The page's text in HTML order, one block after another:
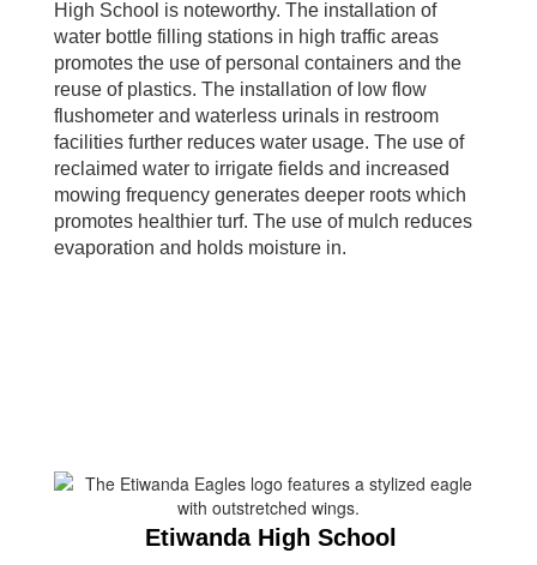
High School is noteworthy. The installation of
water bottle filling stations in high traffic areas
promotes the use of personal containers and the
reuse of plastics. The installation of low flow
flushometer and waterless urinals in restroom
facilities further reduces water usage. The use of
reclaimed water to irrigate fields and increased
mowing frequency generates deeper roots which
promotes healthier turf. The use of mulch reduces
evaporation and holds moisture in.
Etiwanda High School